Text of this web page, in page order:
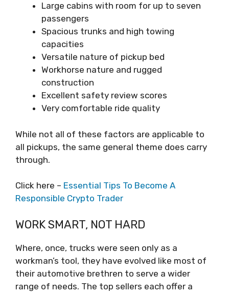
Large cabins with room for up to seven
passengers
Spacious trunks and high towing
capacities
Versatile nature of pickup bed
Workhorse nature and rugged
construction
Excellent safety review scores
Very comfortable ride quality
While not all of these factors are applicable to
all pickups, the same general theme does carry
through.
Click here – Essential Tips To Become A
Responsible Crypto Trader
WORK SMART, NOT HARD
Where, once, trucks were seen only as a
workman’s tool, they have evolved like most of
their automotive brethren to serve a wider
range of needs. The top sellers each offer a